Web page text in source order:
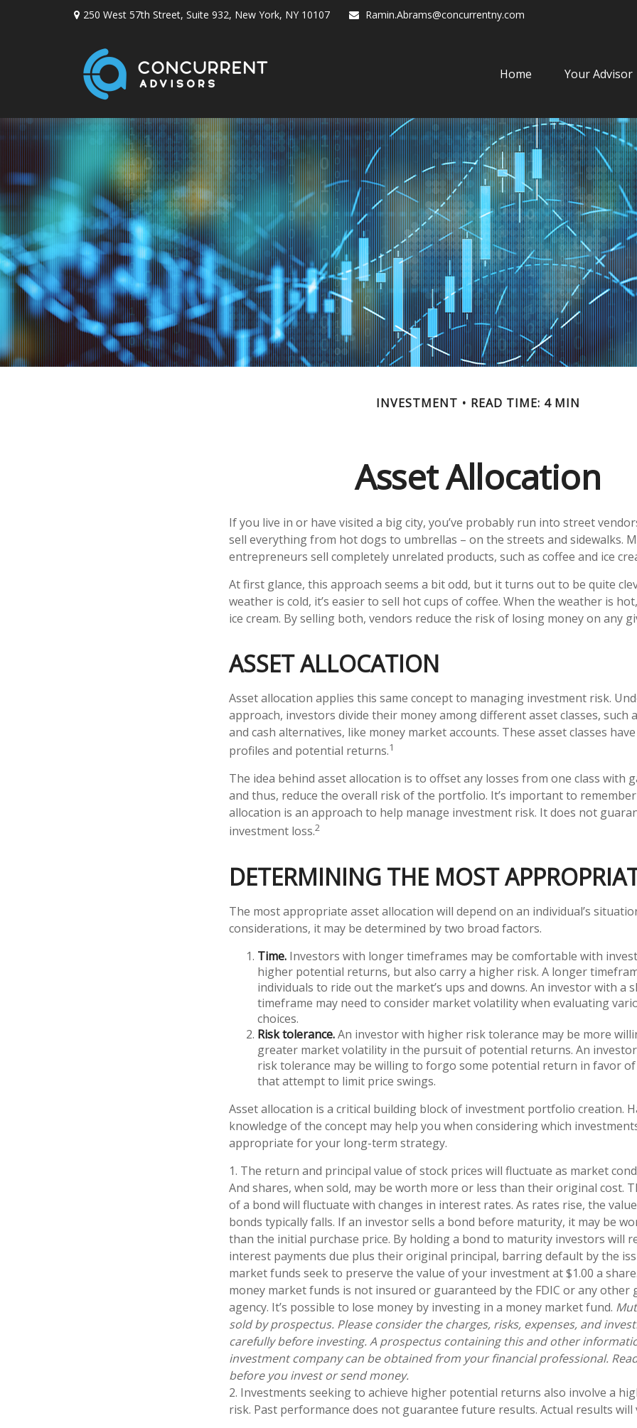
250 West 57th Street, Suite 932, New York, NY 10107 Ramin.Abrams@concurrentny.com
Home Your Advisor
INVESTMENT READ TIME: 4 MIN
Asset Allocation
If you live in or have visited a big city, you’ve probably run into street
sell everything from hot dogs to umbrellas – on the streets and sidewalks.
entrepreneurs sell completely unrelated products, such as coffee and ice
At first glance, this approach seems a bit odd, but it turns out to be quite
weather is cold, it’s easier to sell hot cups of coffee. When the weather is
ice cream. By selling both, vendors reduce the risk of losing money on any
ASSET ALLOCATION
Asset allocation applies this same concept to managing investment risk.
approach, investors divide their money among different asset classes, such
and cash alternatives, like money market accounts. These asset classes
profiles and potential returns.1
The idea behind asset allocation is to offset any losses from one class with
and thus, reduce the overall risk of the portfolio. It’s important to
allocation is an approach to help manage investment risk. It does not
investment loss.2
DETERMINING THE MOST
The most appropriate asset allocation will depend on an individual’s
considerations, it may be determined by two broad factors.
Time. Investors with longer timeframes may be comfortable with
higher potential returns, but also carry a higher risk. A longer
individuals to ride out the market’s ups and downs. An investor with a
timeframe may need to consider market volatility when evaluating
choices.
Risk tolerance.An investor with higher risk tolerance may be more
greater market volatility in the pursuit of potential returns. An
risk tolerance may be willing to forgo some potential return in favor
that attempt to limit price swings.
Asset allocation is a critical building block of investment portfolio creation.
knowledge of the concept may help you when considering which
appropriate for your long-term strategy.
1. The return and principal value of stock prices will fluctuate as market
And shares, when sold, may be worth more or less than their original cost.
of a bond will fluctuate with changes in interest rates. As rates rise, the
bonds typically falls. If an investor sells a bond before maturity, it may be
than the initial purchase price. By holding a bond to maturity investors will
interest payments due plus their original principal, barring default by the
market funds seek to preserve the value of your investment at $1.00 a
money market funds is not insured or guaranteed by the FDIC or any other
agency. It’s possible to lose money by investing in a money market fund.
sold by prospectus. Please consider the charges, risks, expenses, and
carefully before investing. A prospectus containing this and other
investment company can be obtained from your financial professional.
before you invest or send money.
2. Investments seeking to achieve higher potential returns also involve a
risk. Past performance does not guarantee future results. Actual results will